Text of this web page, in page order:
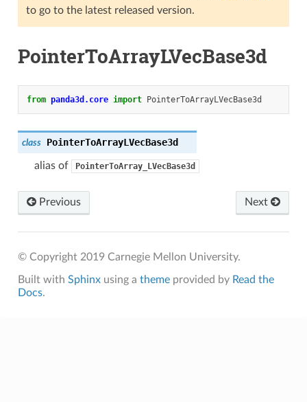
to go to the latest released version.
PointerToArrayLVecBase3d
from panda3d.core import PointerToArrayLVecBase3d
class PointerToArrayLVecBase3d
alias of PointerToArray_LVecBase3d
Previous Next
© Copyright 2019 Carnegie Mellon University.
Built with Sphinxusing a themeprovided by Read the
Docs.